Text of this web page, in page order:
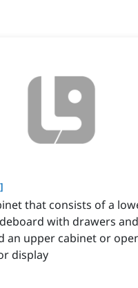
]
that consists of a
with drawers
an upper cabinet or
display